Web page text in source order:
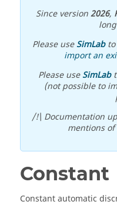
Since version2026,
Please useSimLabto
import an
Please useSimLab
(not possible to
/!\ Documentation
mentions of
Constant
Constant automatic